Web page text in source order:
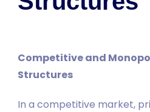
Competitive and
Structures
In a competitive market,